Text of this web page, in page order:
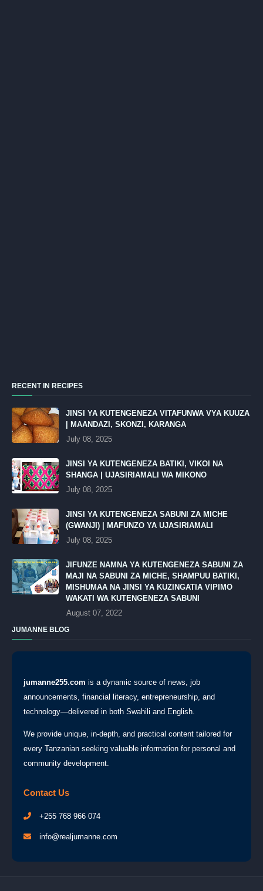
RECENT IN RECIPES
JINSI YA KUTENGENEZA VITAFUNWA VYA KUUZA
| MAANDAZI, SKONZI, KARANGA
July 08, 2025
JINSI YA KUTENGENEZA BATIKI, VIKOI NA
SHANGA | UJASIRIAMALI WA MIKONO
July 08, 2025
JINSI YA KUTENGENEZA SABUNI ZA MICHE
(GWANJI) | MAFUNZO YA UJASIRIAMALI
July 08, 2025
JIFUNZE NAMNA YA KUTENGENEZA SABUNI ZA
MAJI NA SABUNI ZA MICHE, SHAMPUU BATIKI,
MISHUMAA NA JINSI YA KUZINGATIA VIPIMO
WAKATI WA KUTENGENEZA SABUNI
August 07, 2022
JUMANNE BLOG
jumanne255.com is a dynamic source of news, job
announcements, financial literacy, entrepreneurship, and
technology—delivered in both Swahili and English.
We provide unique, in-depth, and practical content tailored for
every Tanzanian seeking valuable information for personal and
community development.
Contact Us
+255 768 966 074
info@realjumanne.com